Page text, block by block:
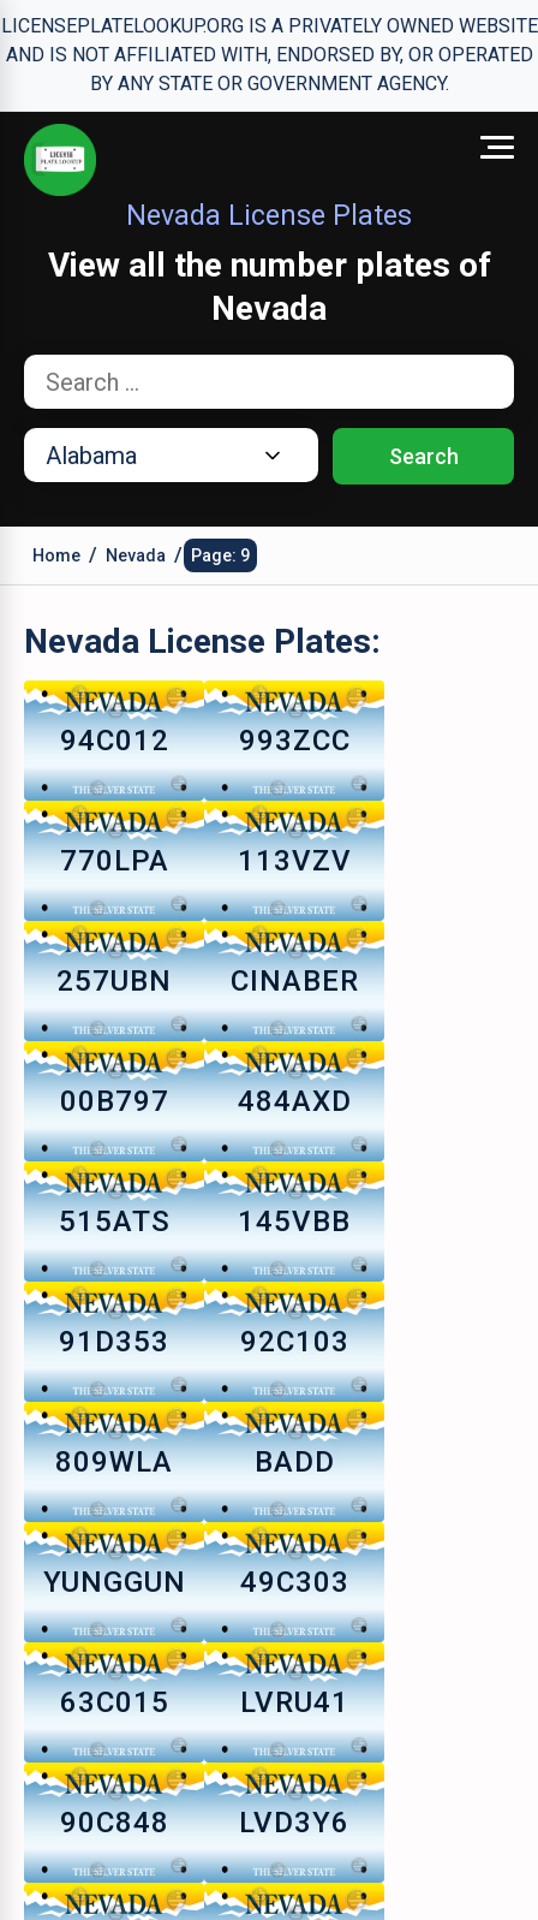
LICENSEPLATELOOKUP.ORG IS A PRIVATELY OWNED WEBSITE
AND IS NOT AFFILIATED WITH, ENDORSED BY, OR OPERATED
BY ANY STATE OR GOVERNMENT AGENCY.
Nevada License Plates
View all the number plates of
Nevada
Search
Home / Nevada / Page: 9
Nevada License Plates:
94C012 993ZCC
770LPA 113VZV
257UBN CINABER
00B797 484AXD
515ATS 145VBB
91D353 92C103
809WLA BADD
YUNGGUN 49C303
63C015 LVRU41
90C848 LVD3Y6